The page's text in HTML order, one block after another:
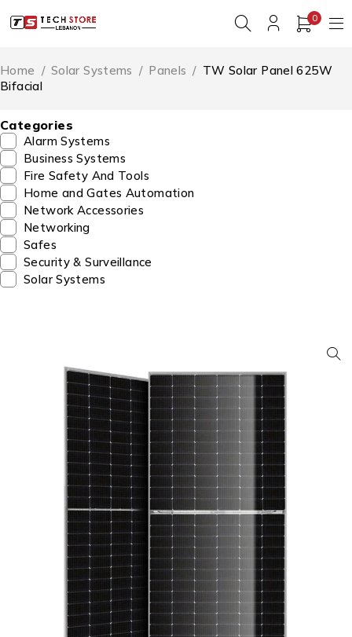
0
Home / Solar Systems / Panels / TW Solar Panel 625W
Bifacial
Categories
Alarm Systems
Business Systems
Fire Safety And Tools
Home and Gates Automation
Network Accessories
Networking
Safes
Security & Surveillance
Solar Systems